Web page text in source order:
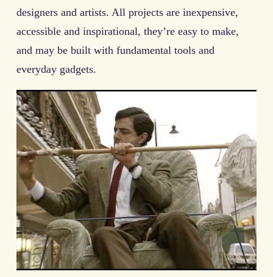
designers and artists. All projects are inexpensive,
accessible and inspirational, they’re easy to make,
and may be built with fundamental tools and
everyday gadgets.